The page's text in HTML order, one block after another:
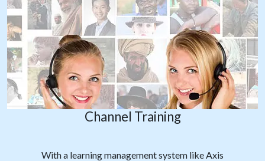
Channel Training
With a learning management system like Axis